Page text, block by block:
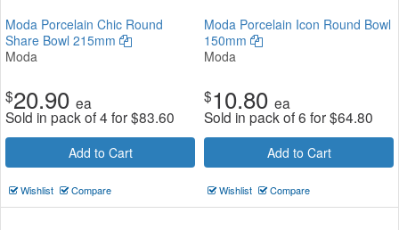
Moda Porcelain Chic Round
Share Bowl 215mm
Moda
$20.90 ea
Sold in pack of 4 for$83.60
Add to Cart
Wishlist Compare
Moda Porcelain Icon Round Bowl
150mm
Moda
$10.80 ea
Sold in pack of 6 for$64.80
Add to Cart
Wishlist Compare